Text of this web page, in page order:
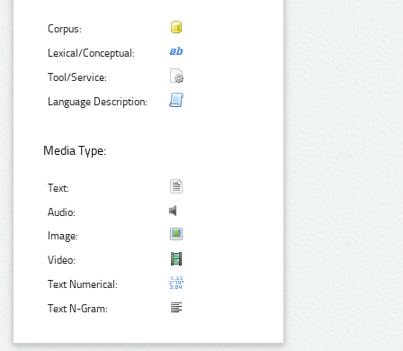
Corpus:
Lexical/Conceptual:
Tool/Service:
Language Description:
Media Type:
Text:
Audio:
Image:
Video:
Text Numerical:
Text N-Gram: